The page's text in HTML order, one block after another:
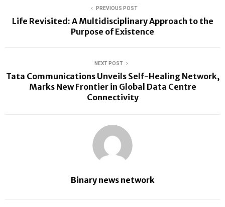
PREVIOUS POST
Life Revisited: A Multidisciplinary Approach to the
Purpose of Existence
NEXT POST
Tata Communications Unveils Self-Healing Network,
Marks New Frontier in Global Data Centre
Connectivity
Binary news network